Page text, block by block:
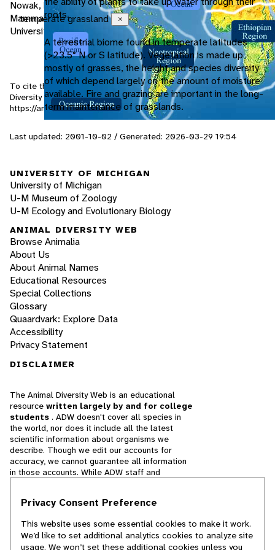
roots.
temperate grassland
Close
A terrestrial biome found in temperate latitudes
(>23.5° N or S latitude). Vegetation is made up
mostly of grasses, the height and species diversity
of which depend largely on the amount of moisture
available. Fire and grazing are important in the long-
term maintenance of grasslands.
Nowak, Ronald M. and John L. Paradiso. 1983. Walkers
Mammals of the World. 4th Ed. The Johns Hopkins
University Press, Baltimore, MD, pg: 949-951.
To cite this page: Tokar, E. 2001. "Canis latrans" (On-line), Animal
Diversity Web. AccessedAugust 9, 2026at
https://animaldiversity.org/accounts/Canis_latrans/
Last updated: 2001-10-02 / Generated: 2026-03-29 19:54
UNIVERSITY OF MICHIGAN
University of Michigan
U-M Museum of Zoology
U-M Ecology and Evolutionary Biology
ANIMAL DIVERSITY WEB
Browse Animalia
About Us
About Animal Names
Educational Resources
Special Collections
Glossary
Quaardvark: Explore Data
Accessibility
Privacy Statement
DISCLAIMER
The Animal Diversity Web is an educational
resource written largely by and for college
students . ADW doesn't cover all species in
the world, nor does it include all the latest
scientific information about organisms we
describe. Though we edit our accounts for
accuracy, we cannot guarantee all information
in those accounts. While ADW staff and
cannot necessarily endorse the contents of
© 2025, Regents of the University of Michigan
Privacy Consent Preference
This website uses some essential cookies to make it work.
We’d like to set additional analytics cookies to analyze site
usage. We won’t set these additional cookies unless you